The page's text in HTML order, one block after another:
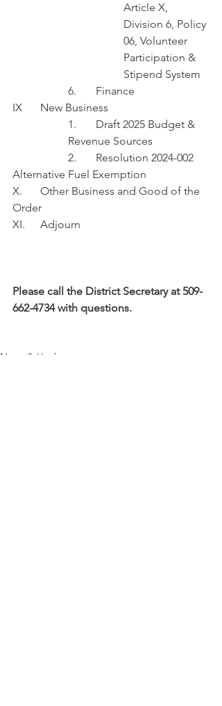
Article X,
Division 6, Policy
06, Volunteer
Participation &
Stipend System
6.	Finance
IX	New Business
1.	Draft 2025 Budget &
Revenue Sources
Alternative Fuel Exemption
X.	Other Business and Good of the
Order
XI.	Adjourn
Please call the District Secretary at 509-
662-4734 with questions.
News & Updates